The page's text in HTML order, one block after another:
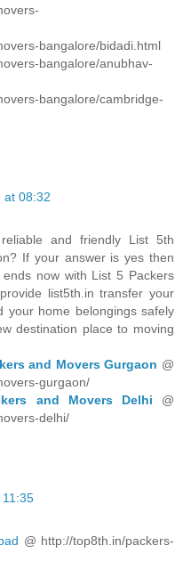
bangalore/bidadi.html
bangalore/anubhav-
bangalore/cambridge-
at 08:32
and friendly List 5th
If your answer is yes then
now with List 5 Packers
list5th.in transfer your
your home belongings safely
destination place to moving
and Movers Gurgaon @
gurgaon/
and Movers Delhi @
delhi/
@ http://top8th.in/packers-